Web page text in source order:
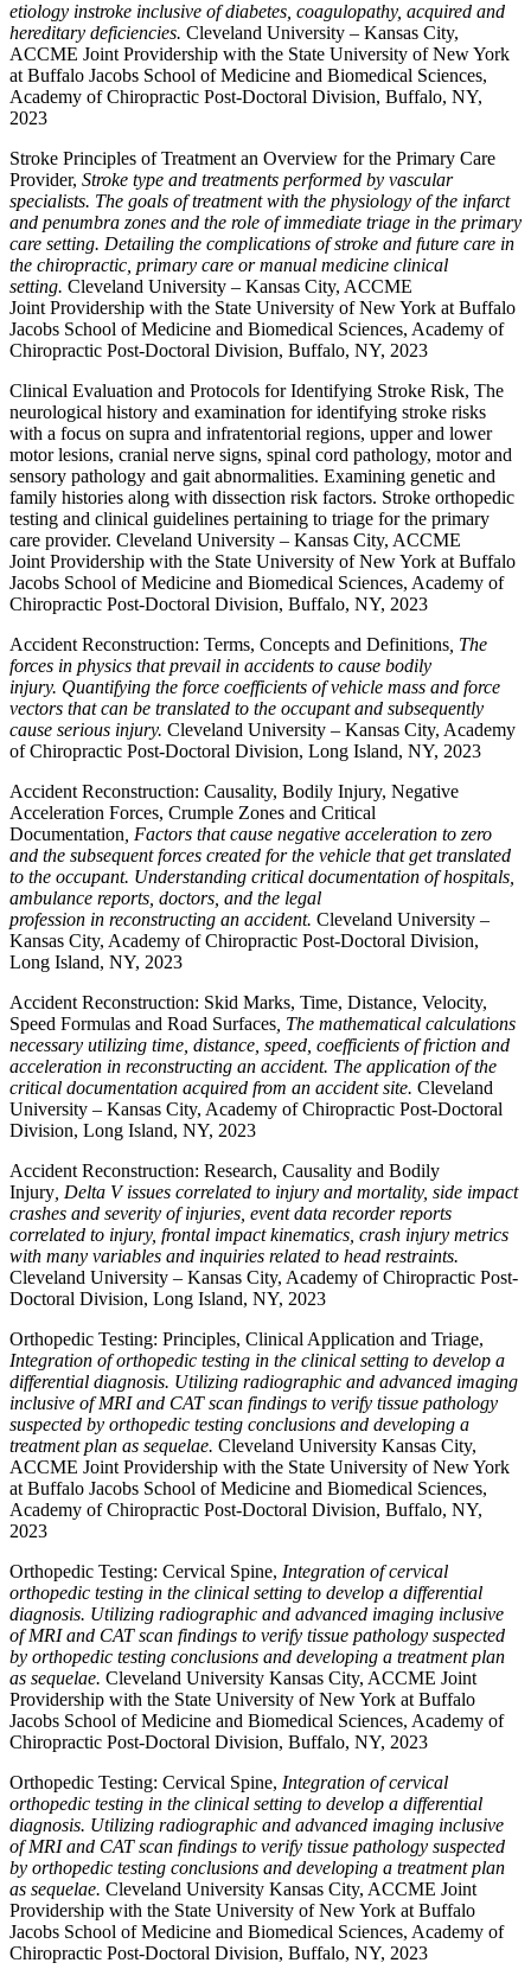
etiology instroke inclusive of diabetes, coagulopathy, acquired and
hereditary deficiencies. Cleveland University – Kansas City,
ACCME Joint Providership with the State University of New York
at Buffalo Jacobs School of Medicine and Biomedical Sciences,
Academy of Chiropractic Post-Doctoral Division, Buffalo, NY,
2023
Stroke Principles of Treatment an Overview for the Primary Care
Provider, Stroke type and treatments performed by vascular
specialists. The goals of treatment with the physiology of the infarct
and penumbra zones and the role of immediate triage in the primary
care setting. Detailing the complications of stroke and future care in
the chiropractic, primary care or manual medicine clinical
setting. Cleveland University – Kansas City, ACCME
Joint Providership with the State University of New York at Buffalo
Jacobs School of Medicine and Biomedical Sciences, Academy of
Chiropractic Post-Doctoral Division, Buffalo, NY, 2023
Clinical Evaluation and Protocols for Identifying Stroke Risk, The
neurological history and examination for identifying stroke risks
with a focus on supra and infratentorial regions, upper and lower
motor lesions, cranial nerve signs, spinal cord pathology, motor and
sensory pathology and gait abnormalities. Examining genetic and
family histories along with dissection risk factors. Stroke orthopedic
testing and clinical guidelines pertaining to triage for the primary
care provider. Cleveland University – Kansas City, ACCME
Joint Providership with the State University of New York at Buffalo
Jacobs School of Medicine and Biomedical Sciences, Academy of
Chiropractic Post-Doctoral Division, Buffalo, NY, 2023
Accident Reconstruction: Terms, Concepts and Definitions , The
forces in physics that prevail in accidents to cause bodily
injury. Quantifying the force coefficients of vehicle mass and force
vectors that can be translated to the occupant and subsequently
cause serious injury. Cleveland University – Kansas City, Academy
of Chiropractic Post-Doctoral Division, Long Island, NY, 2023
Accident Reconstruction: Causality, Bodily Injury, Negative
Acceleration Forces, Crumple Zones and Critical
Documentation , Factors that cause negative acceleration to zero
and the subsequent forces created for the vehicle that get translated
to the occupant. Understanding critical documentation of hospitals,
ambulance reports, doctors, and the legal
profession in reconstructing an accident. Cleveland University –
Kansas City, Academy of Chiropractic Post-Doctoral Division,
Long Island, NY, 2023
Accident Reconstruction: Skid Marks, Time, Distance, Velocity,
Speed Formulas and Road Surfaces , The mathematical calculations
necessary utilizing time, distance, speed, coefficients of friction and
acceleration in reconstructing an accident. The application of the
critical documentation acquired from an accident site. Cleveland
University – Kansas City, Academy of Chiropractic Post-Doctoral
Division, Long Island, NY, 2023
Accident Reconstruction: Research, Causality and Bodily
Injury , Delta V issues correlated to injury and mortality, side impact
crashes and severity of injuries, event data recorder reports
correlated to injury, frontal impact kinematics, crash injury metrics
with many variables and inquiries related to head restraints.
Cleveland University – Kansas City, Academy of Chiropractic Post-
Doctoral Division, Long Island, NY, 2023
Orthopedic Testing: Principles, Clinical Application and Triage,
Integration of orthopedic testing in the clinical setting to develop a
differential diagnosis. Utilizing radiographic and advanced imaging
inclusive of MRI and CAT scan findings to verify tissue pathology
suspected by orthopedic testing conclusions and developing a
treatment plan as sequelae. Cleveland University Kansas City,
ACCME Joint Providership with the State University of New York
at Buffalo Jacobs School of Medicine and Biomedical Sciences,
Academy of Chiropractic Post-Doctoral Division, Buffalo, NY,
2023
Orthopedic Testing: Cervical Spine, Integration of cervical
orthopedic testing in the clinical setting to develop a differential
diagnosis. Utilizing radiographic and advanced imaging inclusive
of MRI and CAT scan findings to verify tissue pathology suspected
by orthopedic testing conclusions and developing a treatment plan
as sequelae. Cleveland University Kansas City, ACCME Joint
Providership with the State University of New York at Buffalo
Jacobs School of Medicine and Biomedical Sciences, Academy of
Chiropractic Post-Doctoral Division, Buffalo, NY, 2023
Orthopedic Testing: Cervical Spine, Integration of cervical
orthopedic testing in the clinical setting to develop a differential
diagnosis. Utilizing radiographic and advanced imaging inclusive
of MRI and CAT scan findings to verify tissue pathology suspected
by orthopedic testing conclusions and developing a treatment plan
as sequelae. Cleveland University Kansas City, ACCME Joint
Providership with the State University of New York at Buffalo
Jacobs School of Medicine and Biomedical Sciences, Academy of
Chiropractic Post-Doctoral Division, Buffalo, NY, 2023